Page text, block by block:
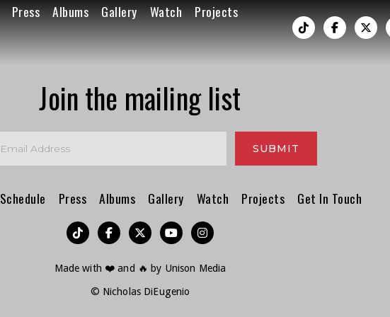
Press Albums Gallery Watch
Projects
︁  
Join the mailing list
Schedule Press Albums Gallery Watch Projects Get In Touch
︁    
Made with ❤️ and 🔥 by Unison Media
© Nicholas DiEugenio